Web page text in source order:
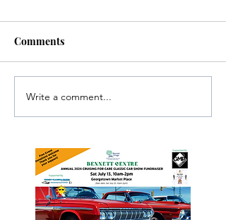
Investigators Looking for
Further Victims after
Trafficking Investigation
Comments
Write a comment...